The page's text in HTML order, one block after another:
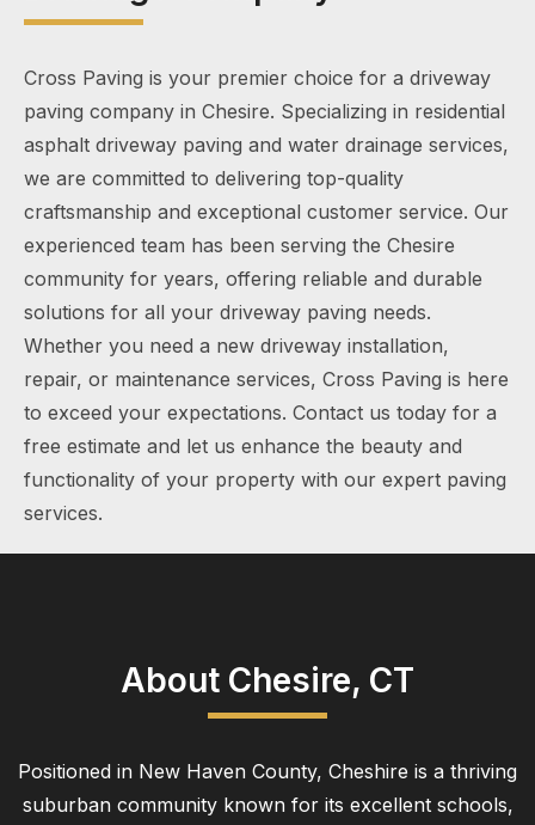
Cross Paving is your premier choice for a driveway
paving company in Chesire. Specializing in residential
asphalt driveway paving and water drainage services,
we are committed to delivering top-quality
craftsmanship and exceptional customer service. Our
experienced team has been serving the Chesire
community for years, offering reliable and durable
solutions for all your driveway paving needs.
Whether you need a new driveway installation,
repair, or maintenance services, Cross Paving is here
to exceed your expectations. Contact us today for a
free estimate and let us enhance the beauty and
functionality of your property with our expert paving
services.
About Chesire, CT
Positioned in New Haven County, Cheshire is a thriving
suburban community known for its excellent schools,